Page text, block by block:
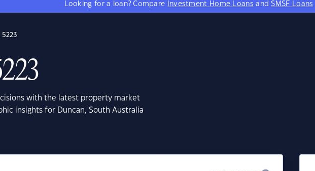
Looking for a loan? Compare Investment Home Loans andSMSF Loans
5223
with the latest property market
insights for Duncan, South Australia